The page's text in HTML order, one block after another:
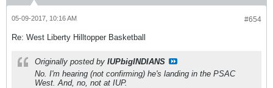
#654
05-09-2017, 10:16 AM
Re: West Liberty Hilltopper Basketball
Originally posted by IUPbigINDIANS
No. I'm hearing (not confirming) he's landing in the PSAC
West. And, no, not at IUP.